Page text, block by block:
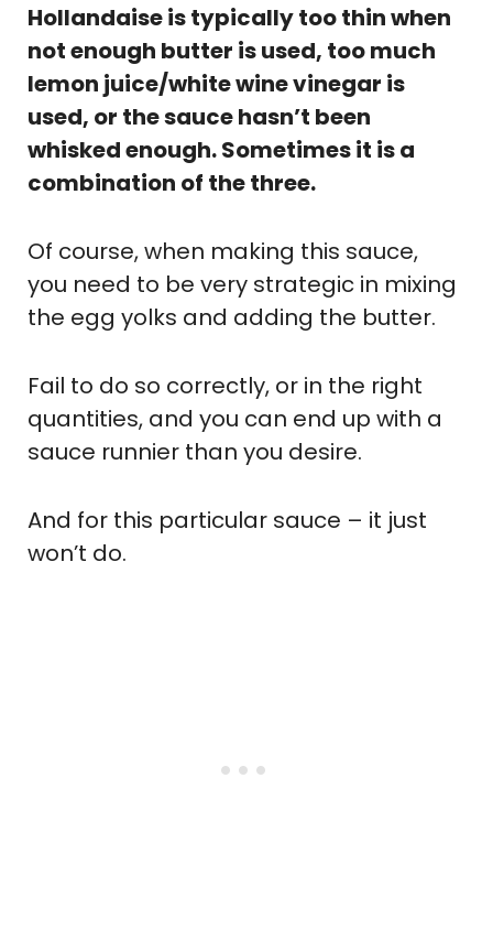
Hollandaise is typically too thin when
not enough butter is used, too much
lemon juice/white wine vinegar is
used, or the sauce hasn’t been
whisked enough. Sometimes it is a
combination of the three.
Of course, when making this sauce,
you need to be very strategic in mixing
the egg yolks and adding the butter.
Fail to do so correctly, or in the right
quantities, and you can end up with a
sauce runnier than you desire.
And for this particular sauce – it just
won’t do.